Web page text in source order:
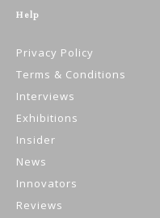
Help
Privacy Policy
Terms & Conditions
Interviews
Exhibitions
Insider
News
Innovators
Reviews